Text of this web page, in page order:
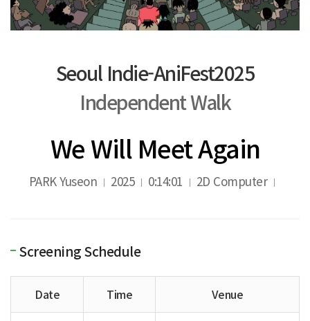
Seoul Indie-AniFest2025
Independent Walk
We Will Meet Again
PARK Yuseon 2025 0:14:01 2D Computer
Screening Schedule
Date Time Venue